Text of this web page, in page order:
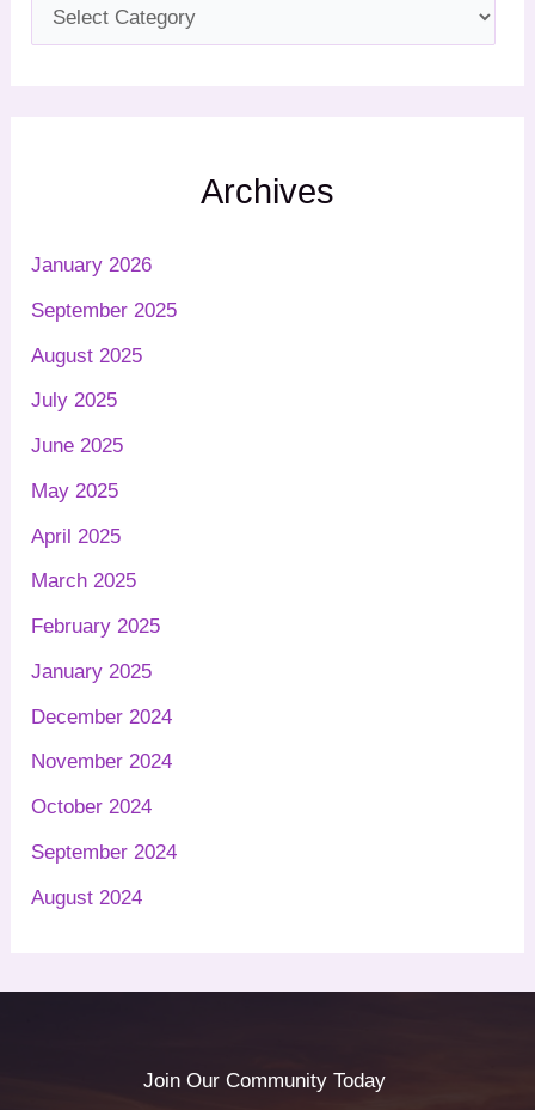
Archives
January 2026
September 2025
August 2025
July 2025
June 2025
May 2025
April 2025
March 2025
February 2025
January 2025
December 2024
November 2024
October 2024
September 2024
August 2024
Join Our Community Today